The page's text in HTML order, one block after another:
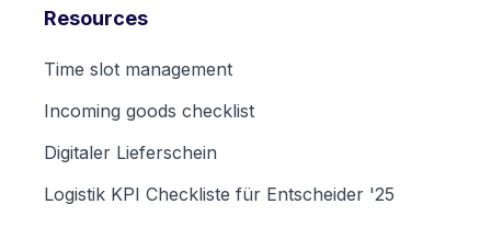
Resources
Time slot management
Incoming goods checklist
Digitaler Lieferschein
Logistik KPI Checkliste für Entscheider '25